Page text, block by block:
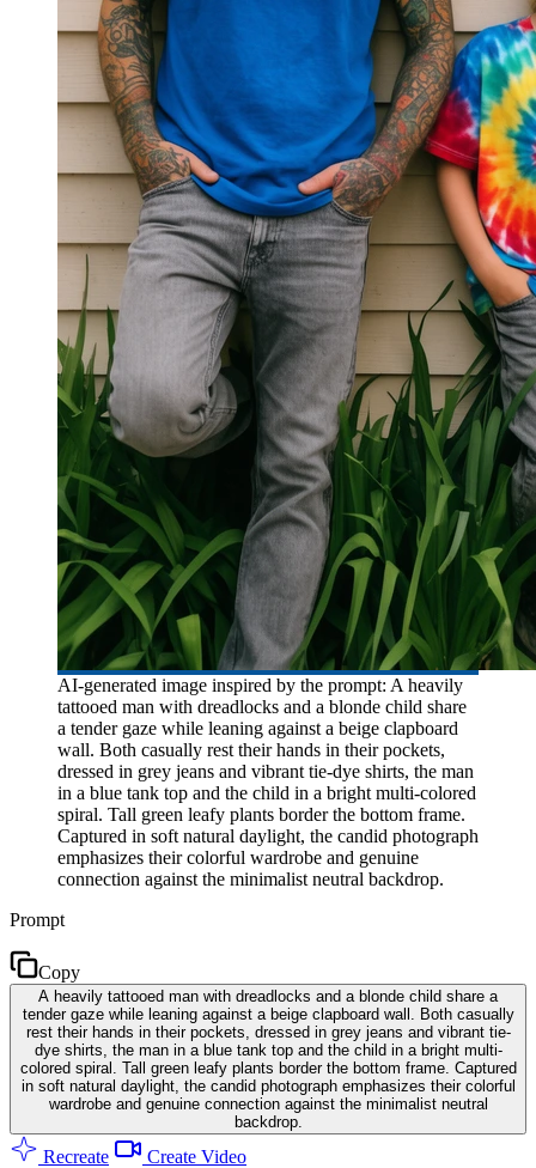
AI-generated image inspired by the prompt: A heavily
tattooed man with dreadlocks and a blonde child share
a tender gaze while leaning against a beige clapboard
wall. Both casually rest their hands in their pockets,
dressed in grey jeans and vibrant tie-dye shirts, the man
in a blue tank top and the child in a bright multi-colored
spiral. Tall green leafy plants border the bottom frame.
Captured in soft natural daylight, the candid photograph
emphasizes their colorful wardrobe and genuine
connection against the minimalist neutral backdrop.
Prompt
Copy
A heavily tattooed man with dreadlocks and a blonde child share a
tender gaze while leaning against a beige clapboard wall. Both casually
rest their hands in their pockets, dressed in grey jeans and vibrant tie-
dye shirts, the man in a blue tank top and the child in a bright multi-
colored spiral. Tall green leafy plants border the bottom frame. Captured
in soft natural daylight, the candid photograph emphasizes their colorful
wardrobe and genuine connection against the minimalist neutral
backdrop.
Recreate Create Video